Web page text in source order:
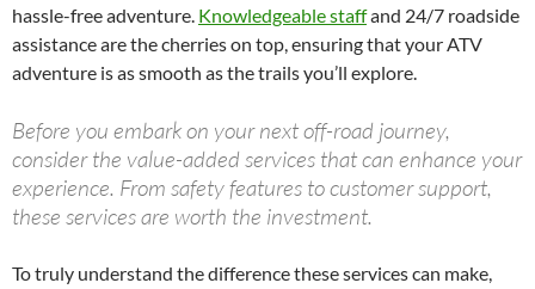
hassle-free adventure. Knowledgeable staffand 24/7 roadside
assistance are the cherries on top, ensuring that your ATV
adventure is as smooth as the trails you’ll explore.
Before you embark on your next off-road journey,
consider the value-added services that can enhance your
experience. From safety features to customer support,
these services are worth the investment.
To truly understand the difference these services can make,